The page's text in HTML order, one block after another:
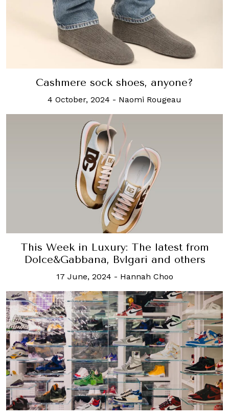
Cashmere sock shoes, anyone?
4 October, 2024 - Naomi Rougeau
This Week in Luxury: The latest from
Dolce&Gabbana, Bvlgari and others
17 June, 2024 - Hannah Choo